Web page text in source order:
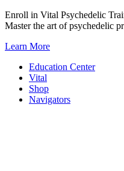
Skip
to
Enroll in Vital Psychedelic
Master the art of psychedelic
Learn More
Education Center
Vital
Shop
Navigators